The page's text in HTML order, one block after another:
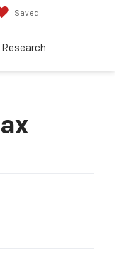
Saved
Research